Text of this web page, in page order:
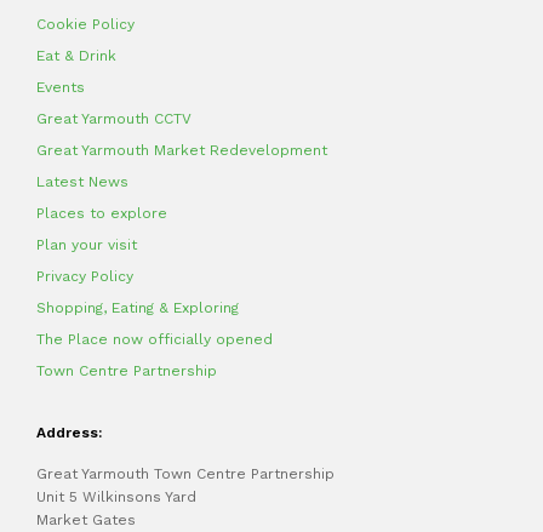
Cookie Policy
Eat & Drink
Events
Great Yarmouth CCTV
Great Yarmouth Market Redevelopment
Latest News
Places to explore
Plan your visit
Privacy Policy
Shopping, Eating & Exploring
The Place now officially opened
Town Centre Partnership
Address:
Great Yarmouth Town Centre Partnership
Unit 5 Wilkinsons Yard
Market Gates